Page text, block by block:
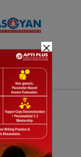
Daily Quiz
×